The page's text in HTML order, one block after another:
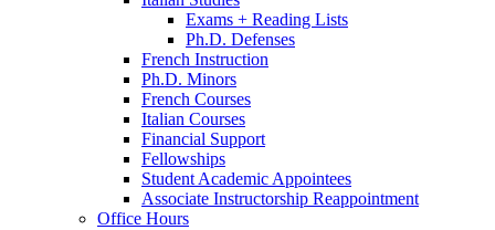
Exams + Reading Lists
Ph.D. Defenses
French Instruction
Ph.D. Minors
French Courses
Italian Courses
Financial Support
Fellowships
Student Academic Appointees
Associate Instructorship Reappointment
Office Hours